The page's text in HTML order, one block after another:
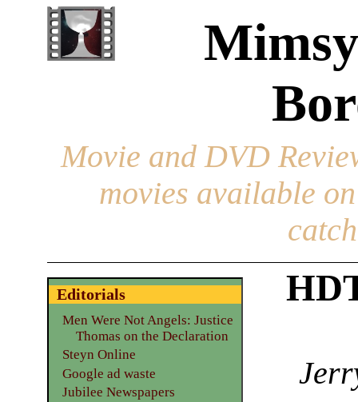
Movie and DVD
movies available
Editorials
Men Were Not Angels: Justice
Thomas on the Declaration
Steyn Online
Google ad waste
Jubilee Newspapers